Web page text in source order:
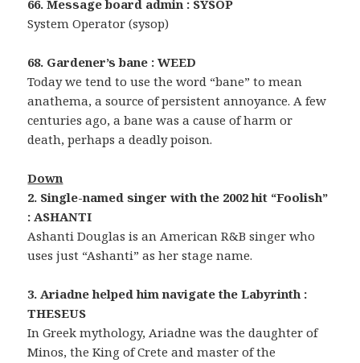
66. Message board admin : SYSOP
System Operator (sysop)
68. Gardener’s bane : WEED
Today we tend to use the word “bane” to mean
anathema, a source of persistent annoyance. A few
centuries ago, a bane was a cause of harm or
death, perhaps a deadly poison.
Down
2. Single-named singer with the 2002 hit “Foolish”
: ASHANTI
Ashanti Douglas is an American R&B singer who
uses just “Ashanti” as her stage name.
3. Ariadne helped him navigate the Labyrinth :
THESEUS
In Greek mythology, Ariadne was the daughter of
Minos, the King of Crete and master of the